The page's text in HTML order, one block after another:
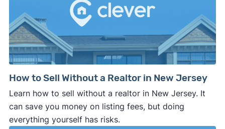
How to Sell Without a Realtor in New Jersey
Learn how to sell without a realtor in New Jersey. It
can save you money on listing fees, but doing
everything yourself has risks.